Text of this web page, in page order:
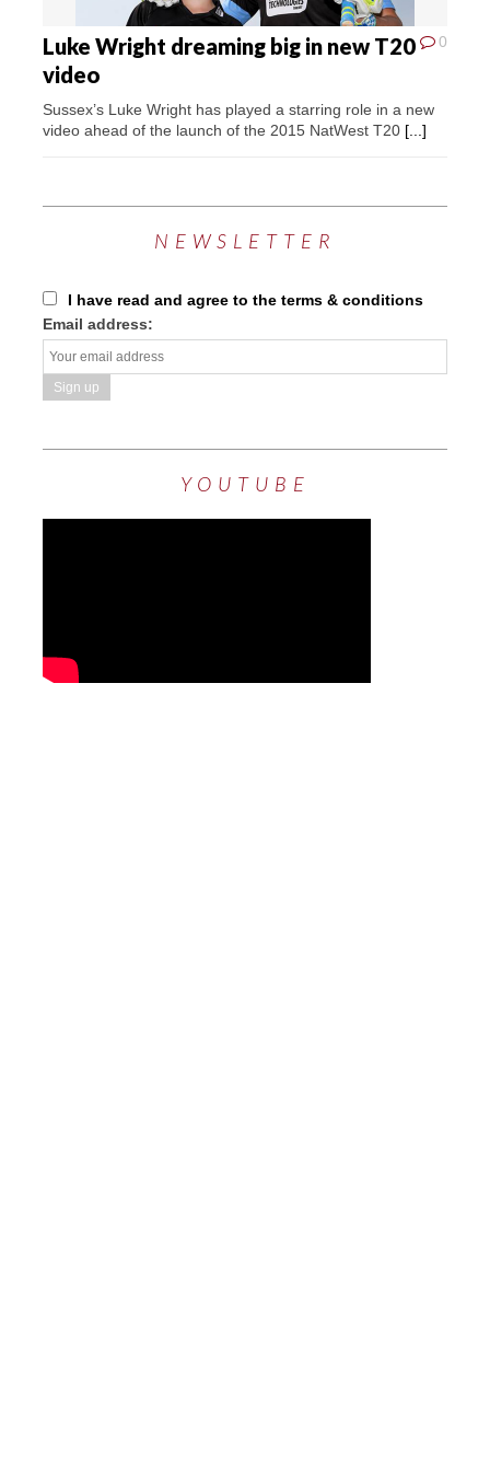
0
Luke Wright dreaming big in new T20
video
Sussex’s Luke Wright has played a starring role in a new
video ahead of the launch of the 2015 NatWest T20 [...]
NEWSLETTER
I have read and agree to the terms & conditions
Email address:
YOUTUBE